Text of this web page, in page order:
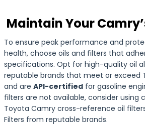
Maintain Your
To ensure peak performance and
health, choose oils and filters that
specifications. Opt for high-quality oil
reputable brands that meet or exceed
and are API-certified for gasoline
filters are not available, consider using
Toyota Camry cross-reference oil
Filters from reputable brands.